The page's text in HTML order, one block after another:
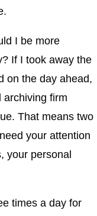
I be more
If I took away the
on the day ahead,
archiving firm
That means two
your attention
your personal
times a day for